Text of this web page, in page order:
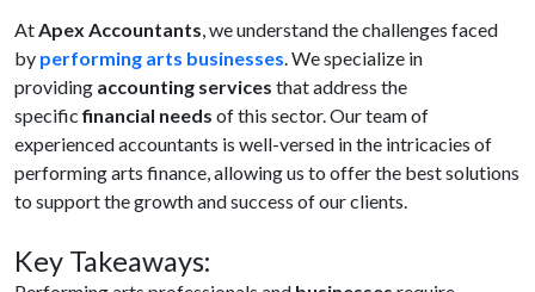
AtApex Accountants, we understand the challenges faced
by performing arts businesses. We specialize in
providing accounting services that address the
specificfinancial needs of this sector. Our team of
experienced accountants is well-versed in the intricacies of
performing arts finance, allowing us to offer the best solutions
to support the growth and success of our clients.
Key Takeaways: